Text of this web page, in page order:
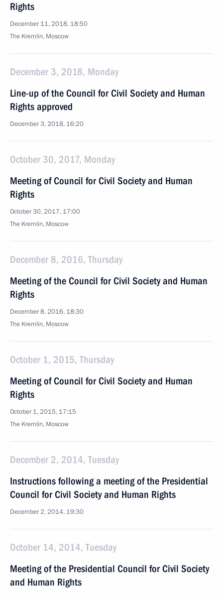
Rights
December 11, 2018, 18:50
The Kremlin, Moscow
December 3, 2018, Monday
Line-up of the Council for Civil Society and Human
Rights approved
December 3, 2018, 16:20
October 30, 2017, Monday
Meeting of Council for Civil Society and Human
Rights
October 30, 2017, 17:00
The Kremlin, Moscow
December 8, 2016, Thursday
Meeting of the Council for Civil Society and Human
Rights
December 8, 2016, 18:30
The Kremlin, Moscow
October 1, 2015, Thursday
Meeting of Council for Civil Society and Human
Rights
October 1, 2015, 17:15
The Kremlin, Moscow
December 2, 2014, Tuesday
Instructions following a meeting of the Presidential
Council for Civil Society and Human Rights
December 2, 2014, 19:30
October 14, 2014, Tuesday
Meeting of the Presidential Council for Civil Society
and Human Rights